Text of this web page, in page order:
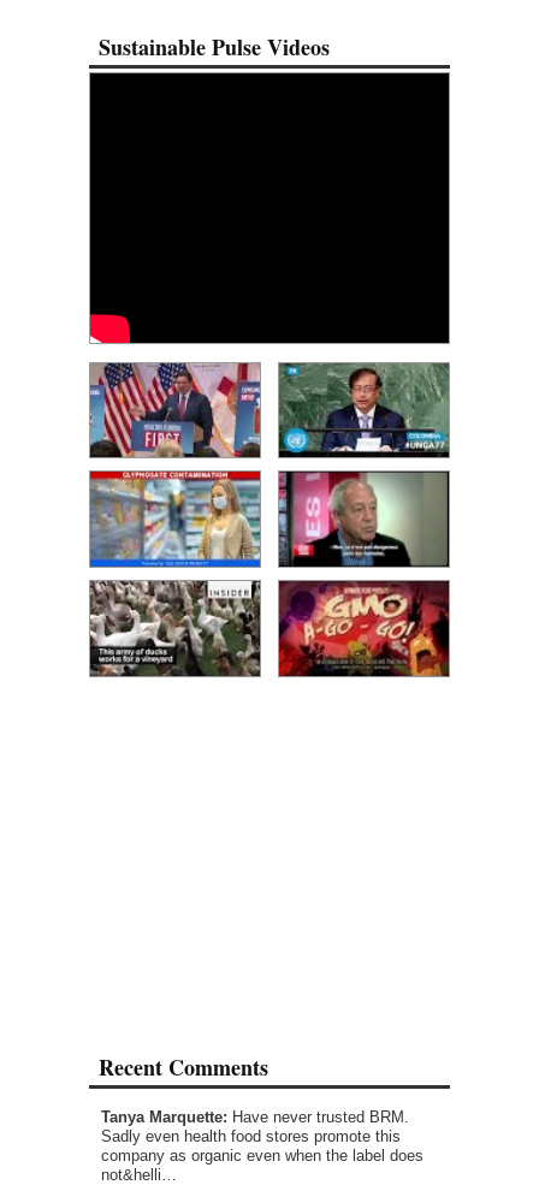
Sustainable Pulse Videos
Recent Comments
Tanya Marquette: Have never trusted BRM.
Sadly even health food stores promote this
company as organic even when the label does
not&helli…